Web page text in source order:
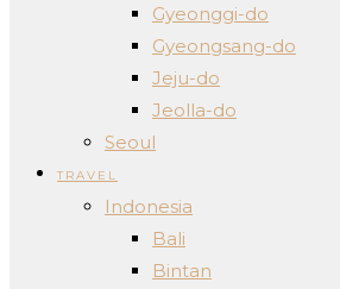
Gyeonggi-do
Gyeongsang-do
Jeju-do
Jeolla-do
Seoul
TRAVEL
Indonesia
Bali
Bintan